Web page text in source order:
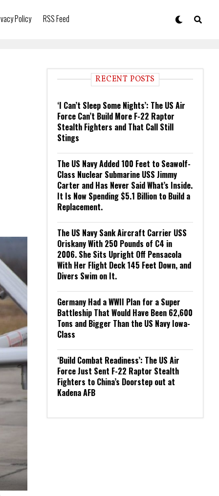
Policy RSS Feed
RECENT POSTS
‘I Can’t Sleep Some Nights’: The US Air
Force Can’t Build More F-22 Raptor
Stealth Fighters and That Call Still
Stings
The US Navy Added 100 Feet to Seawolf-
Class Nuclear Submarine USS Jimmy
Carter and Has Never Said What’s Inside.
It Is Now Spending $5.1 Billion to Build a
Replacement.
The US Navy Sank Aircraft Carrier USS
Oriskany With 250 Pounds of C4 in
2006. She Sits Upright Off Pensacola
With Her Flight Deck 145 Feet Down, and
Divers Swim on It.
Germany Had a WWII Plan for a Super
Battleship That Would Have Been 62,600
Tons and Bigger Than the US Navy Iowa-
Class
‘Build Combat Readiness’: The US Air
Force Just Sent F-22 Raptor Stealth
Fighters to China’s Doorstep out at
Kadena AFB